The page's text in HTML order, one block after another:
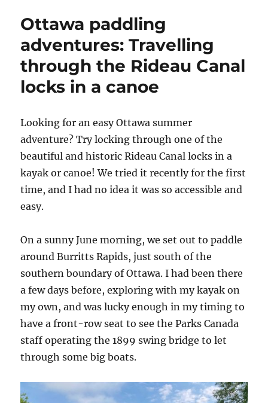
Ottawa paddling
adventures: Travelling
through the Rideau Canal
locks in a canoe
Looking for an easy Ottawa summer
adventure? Try locking through one of the
beautiful and historic Rideau Canal locks in a
kayak or canoe! We tried it recently for the first
time, and I had no idea it was so accessible and
easy.
On a sunny June morning, we set out to paddle
around Burritts Rapids, just south of the
southern boundary of Ottawa. I had been there
a few days before, exploring with my kayak on
my own, and was lucky enough in my timing to
have a front-row seat to see the Parks Canada
staff operating the 1899 swing bridge to let
through some big boats.